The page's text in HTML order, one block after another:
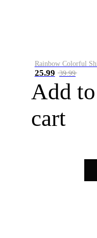
25.99 39.99
Add to
cart